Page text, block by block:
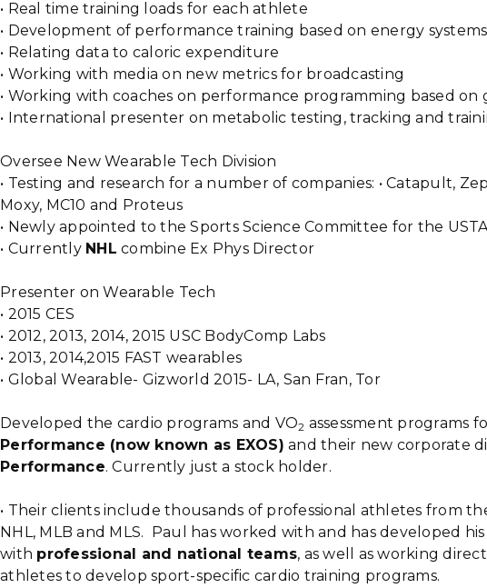
• Real time training loads for each athlete
• Development of performance training based on energy
• Relating data to caloric expenditure
• Working with media on new metrics for broadcasting
• Working with coaches on performance programming based on
• International presenter on metabolic testing, tracking and
Oversee New Wearable Tech Division
• Testing and research for a number of companies: • Catapult,
Moxy, MC10 and Proteus
• Newly appointed to the Sports Science Committee for the
• Currently NHL combine Ex Phys Director
Presenter on Wearable Tech
• 2015 CES
• 2012, 2013, 2014, 2015 USC BodyComp Labs
• 2013, 2014,2015 FAST wearables
• Global Wearable- Gizworld 2015- LA, San Fran, Tor
Developed the cardio programs and VO2 assessment programs
Performance (now known as EXOS) and their new corporate
Performance. Currently just a stock holder.
• Their clients include thousands of professional athletes from
NHL, MLB and MLS. Paul has worked with and has developed
with professional and national teams, as well as working
athletes to develop sport-specific cardio training programs.